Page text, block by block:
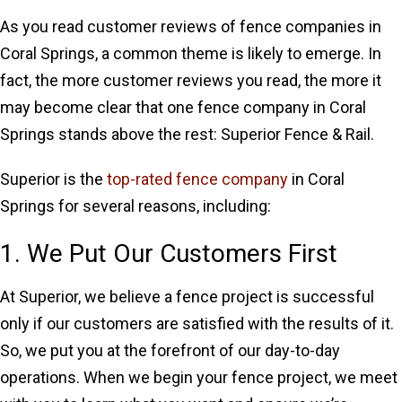
As you read customer reviews of fence companies in
Coral Springs, a common theme is likely to emerge. In
fact, the more customer reviews you read, the more it
may become clear that one fence company in Coral
Springs stands above the rest: Superior Fence & Rail.
Superior is the top-rated fence company in Coral
Springs for several reasons, including:
1. We Put Our Customers First
At Superior, we believe a fence project is successful
only if our customers are satisfied with the results of it.
So, we put you at the forefront of our day-to-day
operations. When we begin your fence project, we meet